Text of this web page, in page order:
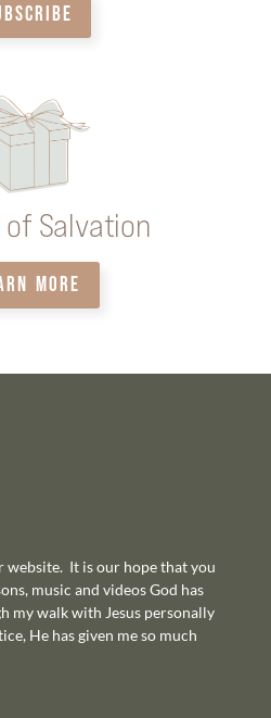
of Salvation
MORE
website. It is our hope that you
music and videos God has
my walk with Jesus personally
He has given me so much